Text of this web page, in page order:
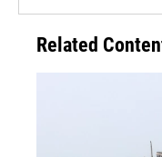
Related